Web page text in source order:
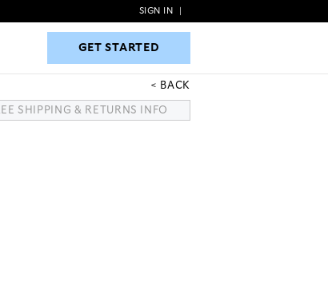
GET STARTED
SIGN IN
GET STARTED
BACK
SHIPPING & RETURNS INFO